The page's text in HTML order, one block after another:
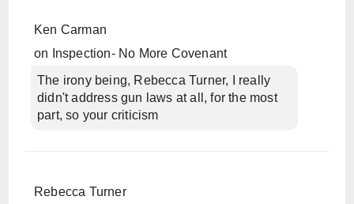
Ken Carman
on
Inspection- No More Covenant
The irony being, Rebecca Turner, I really
didn't address gun laws at all, for the most
part, so your criticism
Rebecca Turner